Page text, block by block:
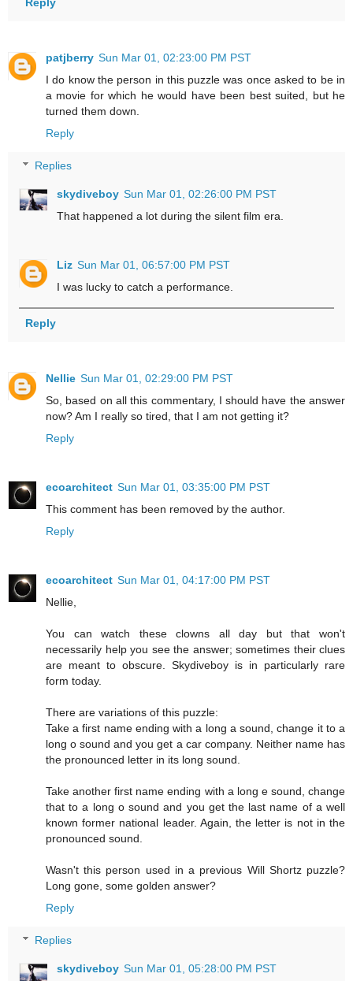
patjberry Sun Mar 01, 02:23:00 PM PST
I do know the person in this puzzle was once asked to be in
a movie for which he would have been best suited, but he
turned them down.
Reply
Replies
skydiveboy Sun Mar 01, 02:26:00 PM PST
That happened a lot during the silent film era.
Liz Sun Mar 01, 06:57:00 PM PST
I was lucky to catch a performance.
Reply
Nellie Sun Mar 01, 02:29:00 PM PST
So, based on all this commentary, I should have the answer
now? Am I really so tired, that I am not getting it?
Reply
ecoarchitect Sun Mar 01, 03:35:00 PM PST
This comment has been removed by the author.
Reply
ecoarchitect Sun Mar 01, 04:17:00 PM PST
Nellie,
You can watch these clowns all day but that won't
necessarily help you see the answer; sometimes their clues
are meant to obscure. Skydiveboy is in particularly rare
form today.
There are variations of this puzzle:
Take a first name ending with a long a sound, change it to a
long o sound and you get a car company. Neither name has
the pronounced letter in its long sound.
Take another first name ending with a long e sound, change
that to a long o sound and you get the last name of a well
known former national leader. Again, the letter is not in the
pronounced sound.
Wasn't this person used in a previous Will Shortz puzzle?
Long gone, some golden answer?
Reply
Replies
skydiveboy Sun Mar 01, 05:28:00 PM PST